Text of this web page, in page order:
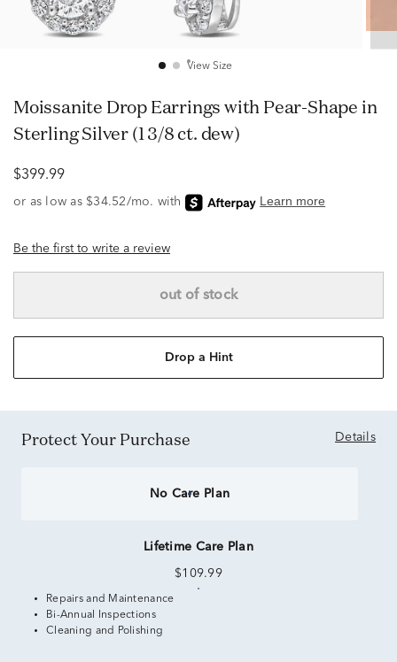
View Size
Moissanite Drop Earrings with Pear-Shape in
Sterling Silver (1 3/8 ct. dew)
$399.99
Be the first to write a review
out of stock
Drop a Hint
Protect Your Purchase Details
No Care Plan
Lifetime Care Plan
$109.99
Repairs and Maintenance
Bi-Annual Inspections
Cleaning and Polishing